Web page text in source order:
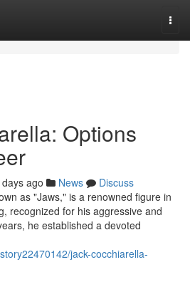
Options
ago News
Discuss
as "Jaws," is a renowned figure in
recognized for his aggressive and
he established a devoted
jack-cocchiarella-